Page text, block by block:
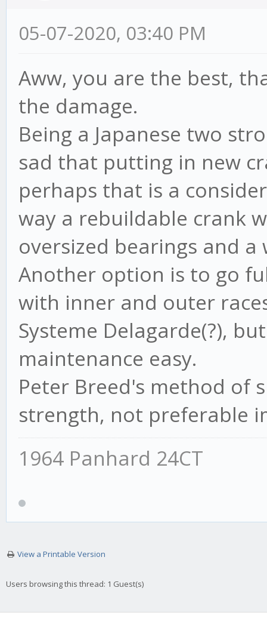
05-07-2020, 03:40 PM
Aww, you are the best,
the damage.
Being a Japanese two
sad that putting in new
perhaps that is a
way a rebuildable crank
oversized bearings and
Another option is to go
with inner and outer
Systeme Delagarde(?),
maintenance easy.
Peter Breed's method of
strength, not preferable
1964 Panhard 24CT
View a Printable Version
Users browsing this thread: 1 Guest(s)